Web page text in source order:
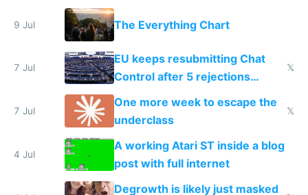
a headless Mac Mini
9 Jul The Everything Chart
7 Jul
EU keeps resubmitting Chat
Control after 5 rejections
proving it's undemocratic
𝕏
7 Jul
One more week to escape the
underclass
𝕏
4 Jul
A working Atari ST inside a blog
post with full internet
Degrowth is likely just masked